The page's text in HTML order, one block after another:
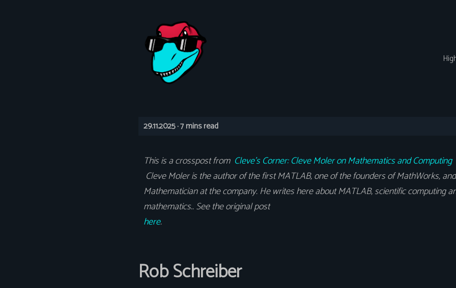
29.11.2025 ·7 mins read
This is a crosspost from Cleve’s Corner: Cleve Moler on Mathematics and Computing
Cleve Moler is the author of the first MATLAB, one of the founders of MathWorks,
Mathematician at the company. He writes here about MATLAB, scientific computing
mathematics.. See the original post
here.
Rob Schreiber